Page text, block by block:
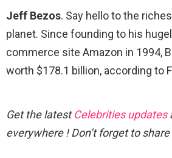
Jeff Bezos. Say hello to the
planet. Since founding to his
commerce site Amazon in 1994,
worth $178.1 billion, according to
Get the latestCelebrities updates
everywhere ! Don’t forget to